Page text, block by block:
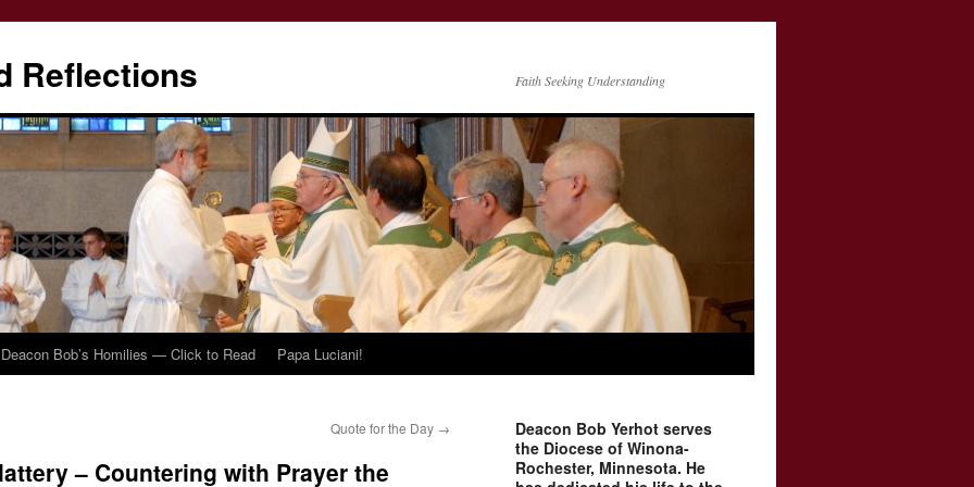
Reflections Faith Seeking Understanding
Deacon Bob’s Homilies — Click to Read Papa Luciani!
Quote for the Day →
– Countering with Prayer the
Deacon Bob Yerhot serves
the Diocese of Winona-
Rochester, Minnesota. He